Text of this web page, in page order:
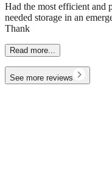
Had the most efficient and
needed storage in an
Thank
Read more...
See more reviews